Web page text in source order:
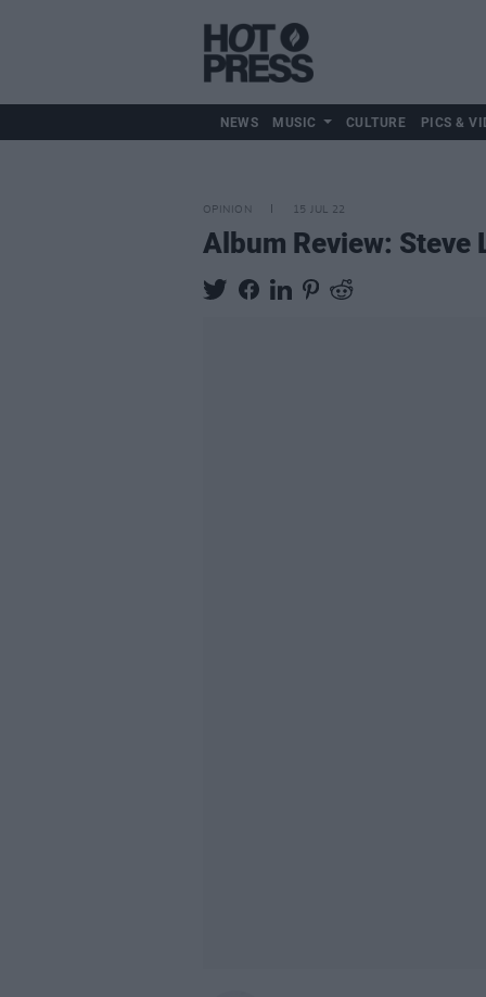
NEWS MUSIC CULTURE PICS &
OPINION 15 JUL 22
Album Review: Steve